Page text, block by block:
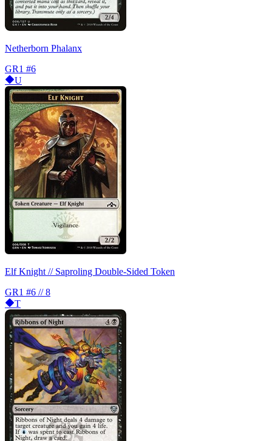
Netherborn Phalanx
GR1 #6
U
Elf Knight // Saproling Double-Sided Token
GR1 #6 // 8
T